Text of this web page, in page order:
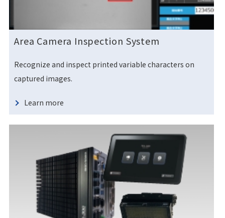
Area Camera Inspection System
Recognize and inspect printed variable characters on
captured images.
Learn more